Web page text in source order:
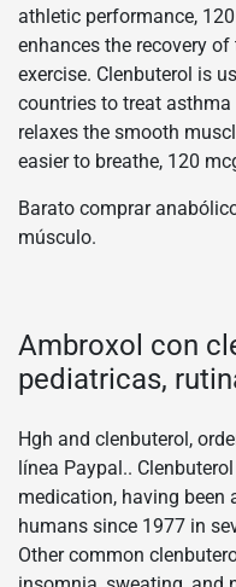
athletic performance,
enhances the recovery
exercise. Clenbuterol is
countries to treat
relaxes the smooth
easier to breathe, 120
Barato comprar
músculo.
Ambroxol con
pediatricas,
Hgh and clenbuterol,
línea Paypal..
medication, having been
humans since 1977 in
Other common